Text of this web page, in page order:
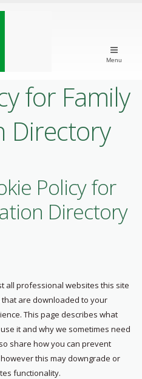
Menu
for Family
Directory
Policy for
Directory
all professional websites this site
are downloaded to your
This page describes what
it and why we sometimes need
share how you can prevent
this may downgrade or
functionality.